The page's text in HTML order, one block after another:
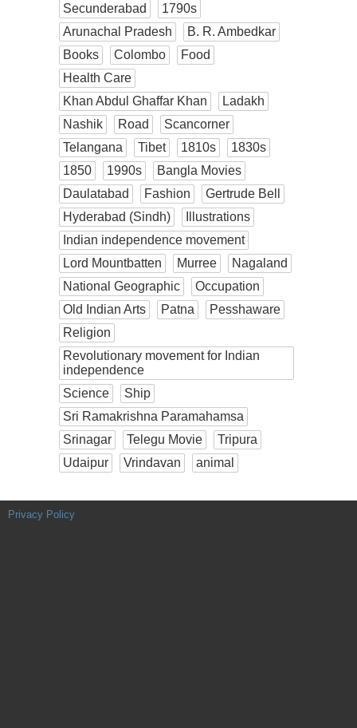
Secunderabad
1790s
Arunachal Pradesh
B. R. Ambedkar
Books
Colombo
Food
Health Care
Khan Abdul Ghaffar Khan
Ladakh
Nashik
Road
Scancorner
Telangana
Tibet 1810s
1830s
1850
1990s
Bangla Movies
Daulatabad
Fashion
Gertrude Bell
Hyderabad (Sindh)
Illustrations
Indian independence movement
Lord Mountbatten
Murree
Nagaland
National Geographic
Occupation
Old Indian Arts
Patna
Pesshaware
Religion
Revolutionary movement for Indian
independence
Science
Ship
Sri Ramakrishna Paramahamsa
Srinagar
Telegu Movie
Tripura
Udaipur
Vrindavan animal
Privacy Policy